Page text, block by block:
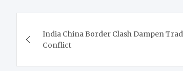
navigation
India China Border Clash Dampen
Conflict